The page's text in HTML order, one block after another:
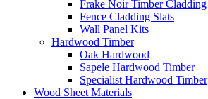
Frake Noir Timber Cladding
Fence Cladding Slats
Wall Panel Kits
Hardwood Timber
Oak Hardwood
Sapele Hardwood Timber
Specialist Hardwood Timber
Wood Sheet Materials